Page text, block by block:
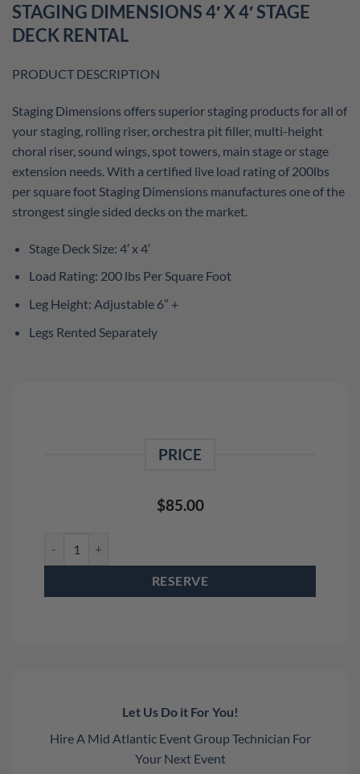
STAGING DIMENSIONS 4′ X 4′ STAGE
DECK RENTAL
PRODUCT DESCRIPTION
Staging Dimensions offers superior staging products for all of
your staging, rolling riser, orchestra pit filler, multi-height
choral riser, sound wings, spot towers, main stage or stage
extension needs. With a certified live load rating of 200lbs
per square foot Staging Dimensions manufactures one of the
strongest single sided decks on the market.
Stage Deck Size: 4′ x 4′
Load Rating: 200 lbs Per Square Foot
Leg Height: Adjustable 6″ +
Legs Rented Separately
PRICE
$85.00
RESERVE
Let Us Do it For You!
Hire A Mid Atlantic Event Group Technician For
Your Next Event